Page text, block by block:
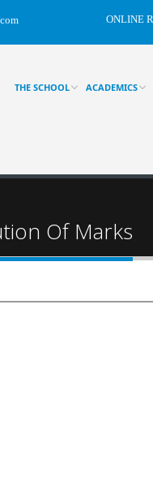
ONLINE
THE SCHOOL ACADEMICS
Of Marks